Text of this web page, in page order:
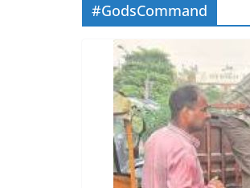
#GodsCommand